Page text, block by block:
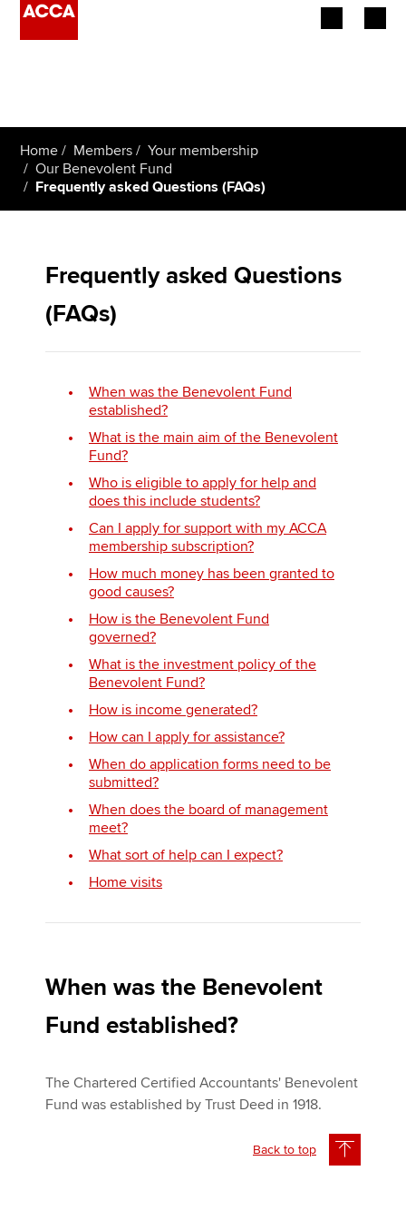
Employers
Learning providers
MyACCA
Search jobs
Find an accountant
Technical activities
Help & support
Home Members
Your membership
Our Benevolent Fund
Frequently asked Questions (FAQs)
Frequently asked Questions
(FAQs)
When was the Benevolent Fund
established?
What is the main aim of the Benevolent
Fund?
Who is eligible to apply for help and
does this include students?
Can I apply for support with my ACCA
membership subscription?
How much money has been granted to
good causes?
How is the Benevolent Fund
governed?
What is the investment policy of the
Benevolent Fund?
How is income generated?
How can I apply for assistance?
When do application forms need to be
submitted?
When does the board of management
meet?
What sort of help can I expect?
Home visits
When was the Benevolent
Fund established?
The Chartered Certified Accountants' Benevolent
Fund was established by Trust Deed in 1918.
Back to top